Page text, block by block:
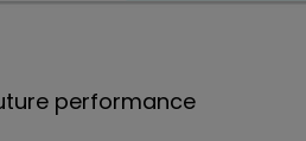
performance